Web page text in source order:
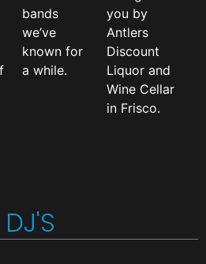
bands
we’ve
known for
a while.
you by
Antlers
Discount
Liquor and
Wine Cellar
in Frisco.